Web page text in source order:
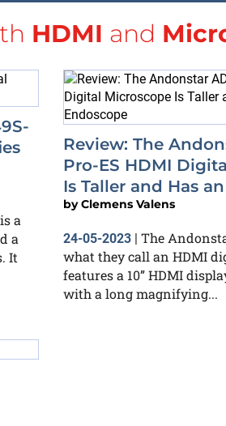
HDMI and
a
a
It
Review: The
Pro-ES HDMI
Is Taller and Has
byClemens Valens
24-05-2023 | The
what they call an HDMI
features a 10” HDMI
with a long magnifying...